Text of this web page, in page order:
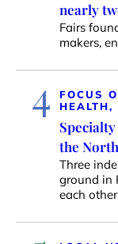
nearly
Fairs
makers,
4 FOCUS
HEALTH,
the
Three
ground in
each other